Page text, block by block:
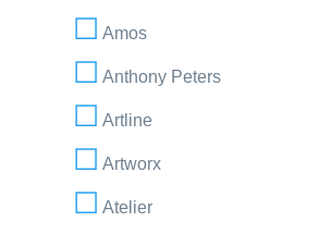
Amos
Anthony Peters
Artline
Artworx
Atelier